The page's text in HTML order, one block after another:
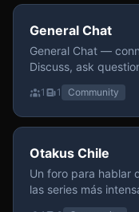
General Chat
General Chat —
Discuss, ask
1 1 Community
Otakus Chile
Un foro para hablar
las series más
recomendamos sin miedo a